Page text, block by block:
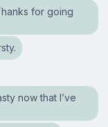
for going
now that I’ve